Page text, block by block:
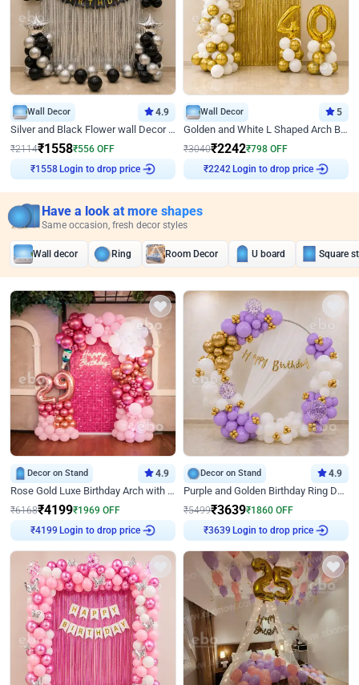
Wall Decor 4.9
Silver and Black Flower wall Decor for Birthday
₹2114₹1558₹556 OFF
₹ 1558 Login to drop price
Wall Decor 5
Golden and White L Shaped Arch Birthday Decor
₹3040₹2242₹798 OFF
₹2242 Login to drop price
Have a look at more shapes
Same occasion, fresh decor styles
Wall decor Ring Room Decor U board Square
Decor on Stand 4.9
Rose Gold Luxe Birthday Arch with Neon
₹6168₹4199₹1969 OFF
₹4199 Login to drop price
Decor on Stand 4.9
Purple and Golden Birthday Ring Decor
₹5499₹3639₹1860 OFF
₹3639 Login to drop price